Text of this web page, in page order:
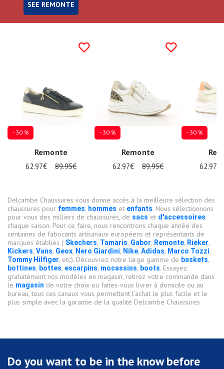
SEE REMONTE
- 30 %
Remonte
62.97€ 89.95€
- 30 %
Remonte
62.97€ 89.95€
- 30 %
62.97€
Delcambe Chaussures vous donne accès à la meilleure sélection des
chaussures pour femmes, hommes et enfants. Nous sélectionnons
pour vous des milliers de chaussures, de sacs et d'accessoires
chaque saison. Pour ce faire, nous rencontrons chaque année des
centaines de fabricants artisanaux européens et représentants de
marques établies ( Skechers, Tamaris, Gabor, Remonte, Rieker,
Kickers, Vans, Geox, Nero Giardini, Nike, Adidas, Marco Tozzi,
Tommy Hilfiger, etc). Découvrez notre large gamme de baskets,
bottines, bottes, escarpins, mocassins, boots. Essayez
gratuitement nos modèles en magasin, retirez votre commande dans
le magasin de votre choix ou faites-vous livrer à domicile ou au
bureau, tous ces canaux vous permettent l'achat le plus facile et le
plus simple avec la garantie de la qualité Delcambe Chaussures.
Do you want to be in the know before